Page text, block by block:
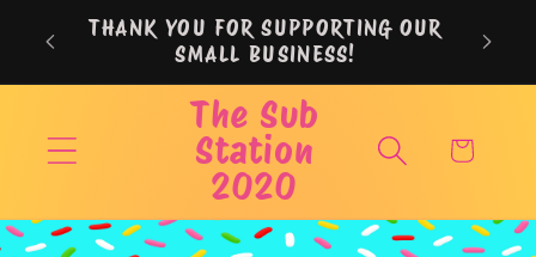
Skip to
contentTHANK YOU FOR SUPPORTING OUR
SMALL BUSINESS!
The Sub
Station
2020
Cart